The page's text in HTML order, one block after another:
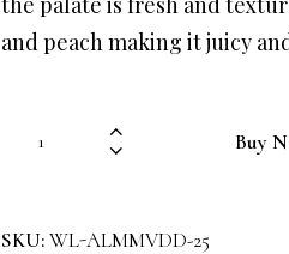
and peach making it juicy
Buy
SKU:WL-ALMMVDD-25